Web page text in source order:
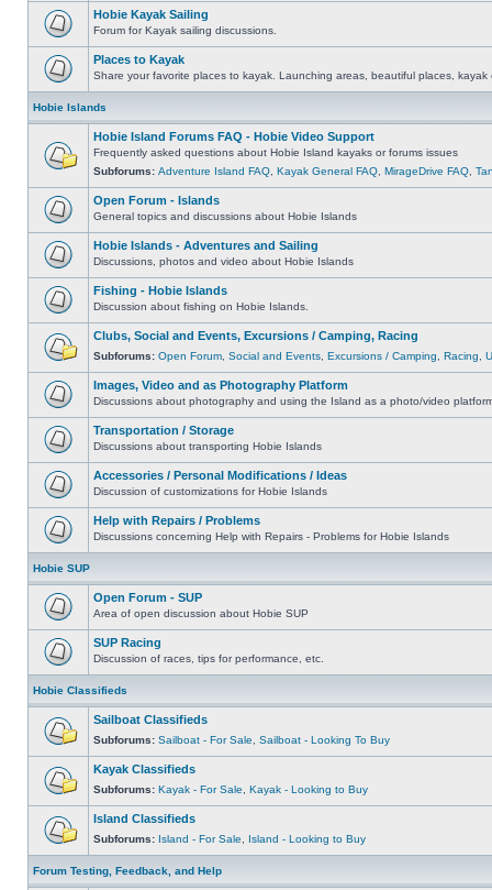
Hobie Kayak Sailing
Forum for Kayak sailing discussions.
Places to Kayak
Share your favorite places to kayak. Launching areas, beautiful places, kayak
Hobie Islands
Hobie Island Forums FAQ - Hobie Video Support
Frequently asked questions about Hobie Island kayaks or forums issues
Subforums: Adventure Island FAQ Kayak General FAQ MirageDrive FAQ
Open Forum - Islands
General topics and discussions about Hobie Islands
Hobie Islands - Adventures and Sailing
Discussions, photos and video about Hobie Islands
Fishing - Hobie Islands
Discussion about fishing on Hobie Islands.
Clubs, Social and Events, Excursions / Camping, Racing
Subforums: Open Forum Social and Events Excursions / Camping Racing
Images, Video and as Photography Platform
Discussions about photography and using the Island as a photo/video
Transportation / Storage
Discussions about transporting Hobie Islands
Accessories / Personal Modifications / Ideas
Discussion of customizations for Hobie Islands
Help with Repairs / Problems
Discussions concerning Help with Repairs - Problems for Hobie Islands
Hobie SUP
Open Forum - SUP
Area of open discussion about Hobie SUP
SUP Racing
Discussion of races, tips for performance, etc.
Hobie Classifieds
Sailboat Classifieds
Subforums: Sailboat - For Sale Sailboat - Looking To Buy
Kayak Classifieds
Subforums: Kayak - For Sale Kayak - Looking to Buy
Island Classifieds
Subforums: Island - For Sale Island - Looking to Buy
Forum Testing, Feedback, and Help